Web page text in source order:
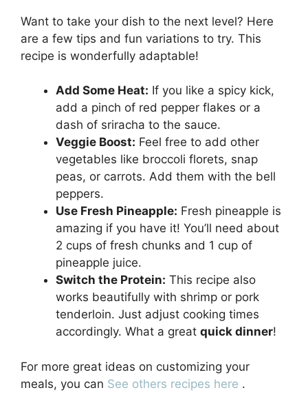
Want to take your dish to the next level? Here
are a few tips and fun variations to try. This
recipe is wonderfully adaptable!
Add Some Heat: If you like a spicy kick,
add a pinch of red pepper flakes or a
dash of sriracha to the sauce.
Veggie Boost: Feel free to add other
vegetables like broccoli florets, snap
peas, or carrots. Add them with the bell
peppers.
Use Fresh Pineapple: Fresh pineapple is
amazing if you have it! You’ll need about
2 cups of fresh chunks and 1 cup of
pineapple juice.
Switch the Protein: This recipe also
works beautifully with shrimp or pork
tenderloin. Just adjust cooking times
accordingly. What a great quick dinner!
For more great ideas on customizing your
meals, you can See others recipes here .